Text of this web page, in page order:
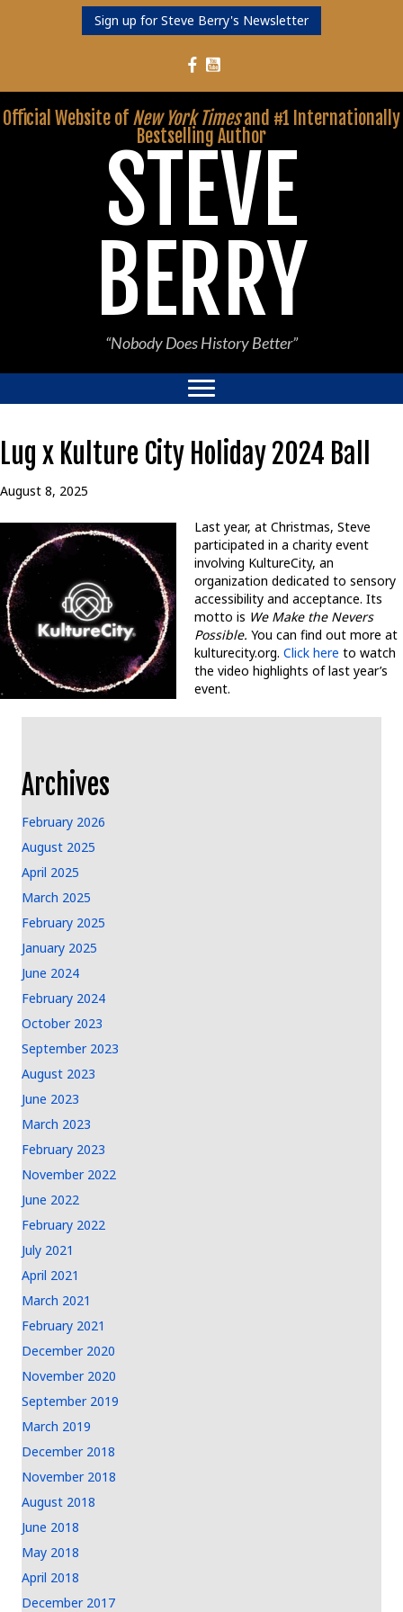
Sign up for Steve Berry's Newsletter
Follow Steve Berry on Facebook
Follow Steve Berry on YouTube
Official Website of New York Timesand #1 Internationally
Bestselling Author
STEVE
BERRY
“Nobody Does History Better”
Lug x Kulture City Holiday 2024 Ball
August 8, 2025
Last year, at Christmas, Steve
participated in a charity event
involving KultureCity, an
organization dedicated to sensory
accessibility and acceptance. Its
motto is We Make the Nevers
Possible. You can find out more at
kulturecity.org. Click here to watch
the video highlights of last year’s
event.
Archives
February 2026
August 2025
April 2025
March 2025
February 2025
January 2025
June 2024
February 2024
October 2023
September 2023
August 2023
June 2023
March 2023
February 2023
November 2022
June 2022
February 2022
July 2021
April 2021
March 2021
February 2021
December 2020
November 2020
September 2019
March 2019
December 2018
November 2018
August 2018
June 2018
May 2018
April 2018
December 2017